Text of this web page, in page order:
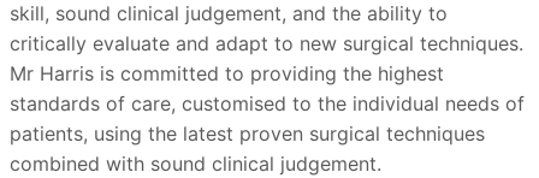
skill, sound clinical judgement, and the ability to
critically evaluate and adapt to new surgical techniques.
Mr Harris is committed to providing the highest
standards of care, customised to the individual needs of
patients, using the latest proven surgical techniques
combined with sound clinical judgement.